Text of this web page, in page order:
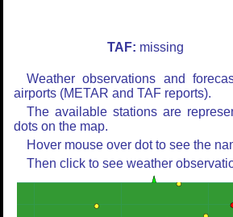
TAF: missing
Weather observations and
airports (METAR and TAF reports).
The available stations are
dots on the map.
Hover mouse over dot to see the
Then click to see weather